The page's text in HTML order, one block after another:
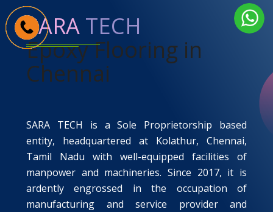
SARA TECH
Epoxy Flooring in
Chennai
SARA TECH is a Sole Proprietorship based
entity, headquartered at Kolathur, Chennai,
Tamil Nadu with well-equipped facilities of
manpower and machineries. Since 2017, it is
ardently engrossed in the occupation of
manufacturing and service provider and